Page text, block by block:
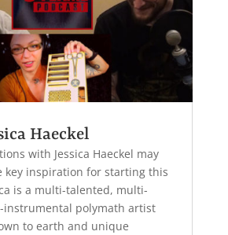
Haeckel
with Jessica Haeckel may
key inspiration for starting this
is a multi-talented, multi-
instrumental polymath artist
to earth and unique